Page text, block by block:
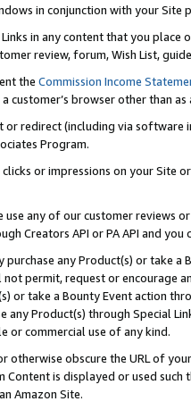
in conjunction with your
in any content that you
review, forum, Wish List,
the Commission Income
customer’s browser other than
redirect (including via software
Program.
or impressions on your Site
any of our customer reviews
Creators API or PA API and
any Product(s) or take
permit, request or encourage
or take a Bounty Event action
any Product(s) through Special
or commercial use of any kind.
otherwise obscure the URL of
Content is displayed or used
Amazon Site.